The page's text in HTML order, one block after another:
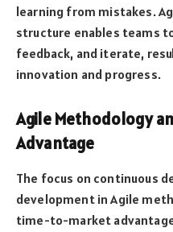
learning from mistakes.
structure enables teams
feedback, and iterate,
innovation and progress.
Agile Methodology
Advantage
The focus on continuous
development in Agile
time-to-market